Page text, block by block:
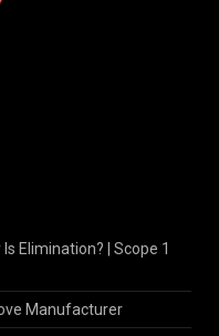
Elimination? | Scope 1
Manufacturer